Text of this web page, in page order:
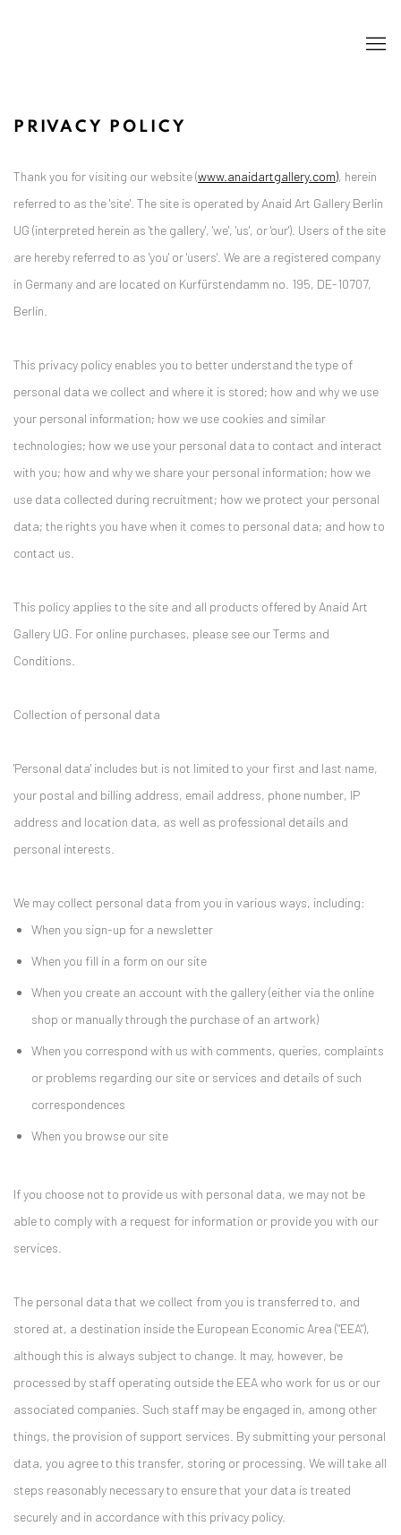
PRIVACY POLICY
Thank you for visiting our website (www.anaidartgallery.com), herein
referred to as the 'site'. The site is operated by Anaid Art Gallery Berlin
UG (interpreted herein as 'the gallery', 'we', 'us', or 'our'). Users of the site
are hereby referred to as 'you' or 'users'. We are a registered company
in Germany and are located on Kurfürstendamm no. 195, DE-10707,
Berlin.
This privacy policy enables you to better understand the type of
personal data we collect and where it is stored; how and why we use
your personal information; how we use cookies and similar
technologies; how we use your personal data to contact and interact
with you; how and why we share your personal information; how we
use data collected during recruitment; how we protect your personal
data; the rights you have when it comes to personal data; and how to
contact us.
This policy applies to the site and all products offered by Anaid Art
Gallery UG. For online purchases, please see our Terms and
Conditions.
Collection of personal data
'Personal data' includes but is not limited to your first and last name,
your postal and billing address, email address, phone number, IP
address and location data, as well as professional details and
personal interests.
We may collect personal data from you in various ways, including:
When you sign-up for a newsletter
When you fill in a form on our site
When you create an account with the gallery (either via the online
shop or manually through the purchase of an artwork)
When you correspond with us with comments, queries, complaints
or problems regarding our site or services and details of such
correspondences
When you browse our site
If you choose not to provide us with personal data, we may not be
able to comply with a request for information or provide you with our
services.
The personal data that we collect from you is transferred to, and
stored at, a destination inside the European Economic Area ("EEA"),
although this is always subject to change. It may, however, be
processed by staff operating outside the EEA who work for us or our
associated companies. Such staff may be engaged in, among other
things, the provision of support services. By submitting your personal
data, you agree to this transfer, storing or processing. We will take all
steps reasonably necessary to ensure that your data is treated
securely and in accordance with this privacy policy.